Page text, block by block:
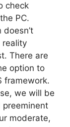
check
PC.
reality
There are
option to
framework.
we will be
moderate,